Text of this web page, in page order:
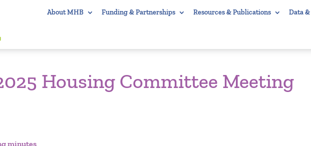
About MHB Funding & Partnerships Resources & Publications Data
Housing Committee Meeting
minutes